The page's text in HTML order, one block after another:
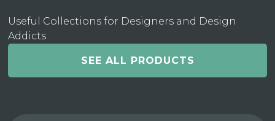
Useful Collections for Designers and Design
Addicts
SEE ALL PRODUCTS